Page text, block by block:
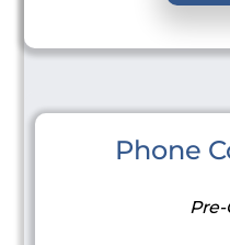
Phone